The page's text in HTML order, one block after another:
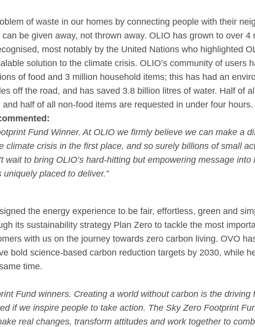
of waste in our homes by connecting people with their
be given away, not thrown away. OLIO has grown to over 4
most notably by the United Nations who highlighted
solution to the climate crisis. OLIO’s community of users
of food and 3 million household items; this has had an
off the road, and has saved 3.8 billion litres of water. Half of
half of all non-food items are requested in under four hours.
Fund Winner. At OLIO we firmly believe we can make a
climate crisis in the first place, and so surely billions of small
wait to bring OLIO’s hard-hitting but empowering message into
placed to deliver.”
the energy experience to be fair, effortless, green and
its sustainability strategy Plan Zero to tackle the most
with us on the journey towards zero carbon living. OVO
bold science-based carbon reduction targets by 2030, while
time.
Fund winners. Creating a world without carbon is the driving
if we inspire people to take action. The Sky Zero Footprint
real changes, transform attitudes and work together to